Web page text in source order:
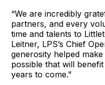
“We are incredibly
partners, and every
time and talents to
Leitner, LPS’s Chief
generosity helped
possible that will
years to come.”